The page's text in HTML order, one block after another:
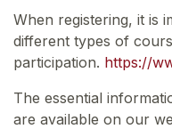
When registering, it is
different types of
participation. https://
The essential
are available on our